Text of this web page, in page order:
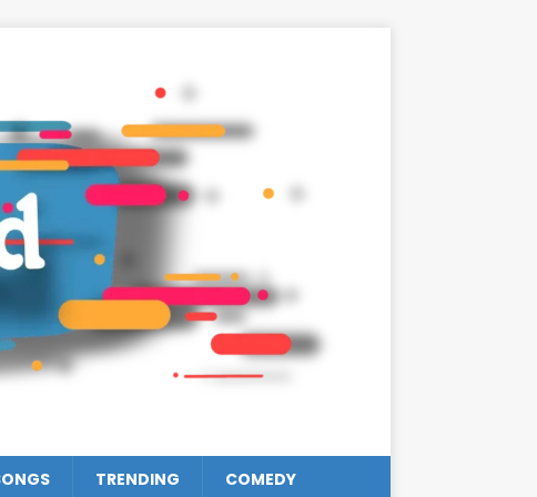
TRENDING COMEDY